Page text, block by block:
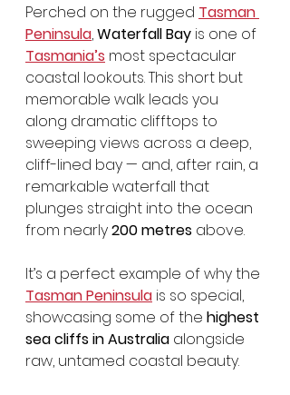
Perched on the rugged Tasman
Peninsula, Waterfall Bay is one of
Tasmania’s most spectacular
coastal lookouts. This short but
memorable walk leads you
along dramatic clifftops to
sweeping views across a deep,
cliff-lined bay — and, after rain, a
remarkable waterfall that
plunges straight into the ocean
from nearly 200 metres above.
It’s a perfect example of why the
Tasman Peninsula is so special,
showcasing some of the highest
sea cliffs in Australia alongside
raw, untamed coastal beauty.